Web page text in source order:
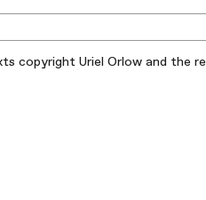
copyright Uriel Orlow and the